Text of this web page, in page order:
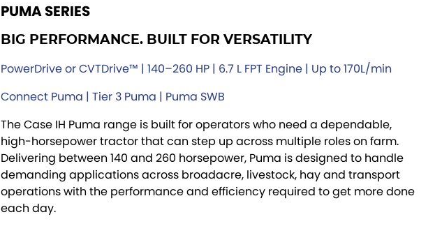
PUMA SERIES
BIG PERFORMANCE. BUILT FOR VERSATILITY
PowerDrive or CVTDrive™ | 140–260 HP | 6.7 L FPT Engine | Up to 170L/min
Connect Puma | Tier 3 Puma | Puma SWB
The Case IH Puma range is built for operators who need a dependable,
high-horsepower tractor that can step up across multiple roles on farm.
Delivering between 140 and 260 horsepower, Puma is designed to handle
demanding applications across broadacre, livestock, hay and transport
operations with the performance and efficiency required to get more done
each day.